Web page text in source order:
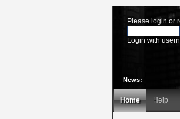
Please login or
Login with
News:
Home Help